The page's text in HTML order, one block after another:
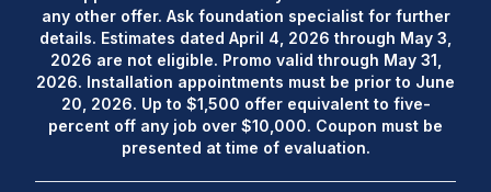
any other offer. Ask foundation specialist for further
details. Estimates dated April 4, 2026 through May 3,
2026 are not eligible. Promo valid through May 31,
2026. Installation appointments must be prior to June
20, 2026. Up to $1,500 offer equivalent to five-
percent off any job over $10,000. Coupon must be
presented at time of evaluation.